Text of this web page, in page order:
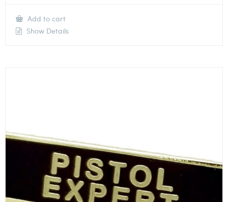
Add to cart
Show Details